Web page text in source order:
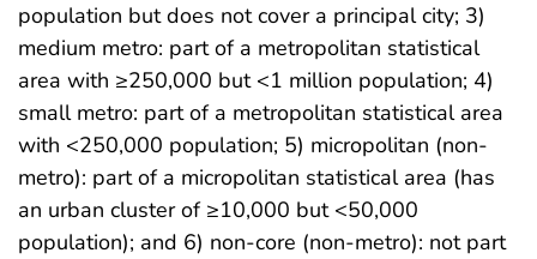
population but does not cover a principal city; 3)
medium metro: part of a metropolitan statistical
area with ≥250,000 but <1 million population; 4)
small metro: part of a metropolitan statistical area
with <250,000 population; 5) micropolitan (non-
metro): part of a micropolitan statistical area (has
an urban cluster of ≥10,000 but <50,000
population); and 6) non-core (non-metro): not part